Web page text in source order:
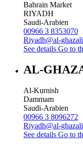
Bahrain Market
RIYADH
Saudi-Arabien
00966 3 8353070
Riyadh@al-
See details Go to
AL-
Al-Kurnish
Dammam
Saudi-Arabien
00966 3 8096272
Riyadh@al-
See details Go to